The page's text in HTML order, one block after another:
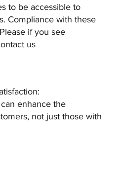
to be accessible to
Compliance with these
if you see
us
enhance the
not just those with